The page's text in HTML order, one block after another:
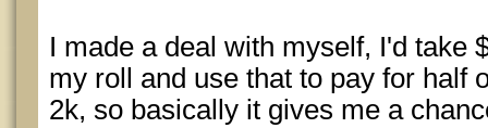
I made a deal with myself, I'd take
my roll and use that to pay for half
2k, so basically it gives me a